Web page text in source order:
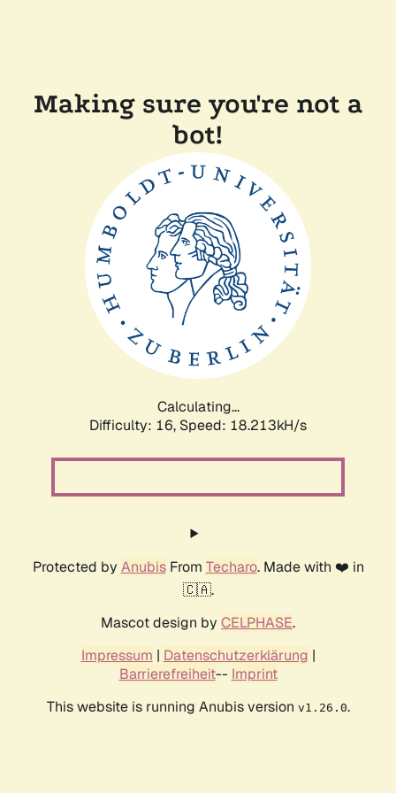
Making sure you're not a
bot!
Calculating...
Difficulty: 16, Speed: 18.213kH/s
Protected by AnubisFrom Techaro. Made with ❤️ in
🇨🇦.
Mascot design by CELPHASE.
Impressum | Datenschutzerklärung |
Barrierefreiheit-- Imprint
This website is running Anubis version v1.26.0.